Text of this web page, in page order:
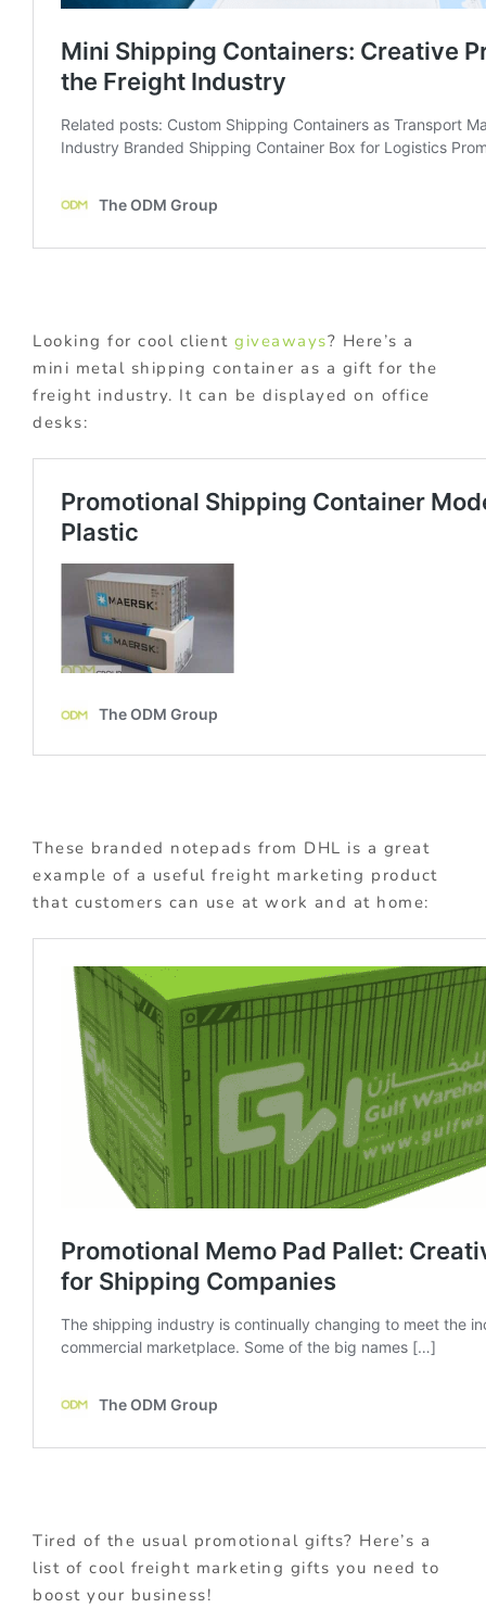
Looking for cool client giveaways? Here’s a
mini metal shipping container as a gift for the
freight industry. It can be displayed on office
desks:
These branded notepads from DHL is a great
example of a useful freight marketing product
that customers can use at work and at home:
Tired of the usual promotional gifts? Here’s a
list of cool freight marketing gifts you need to
boost your business!